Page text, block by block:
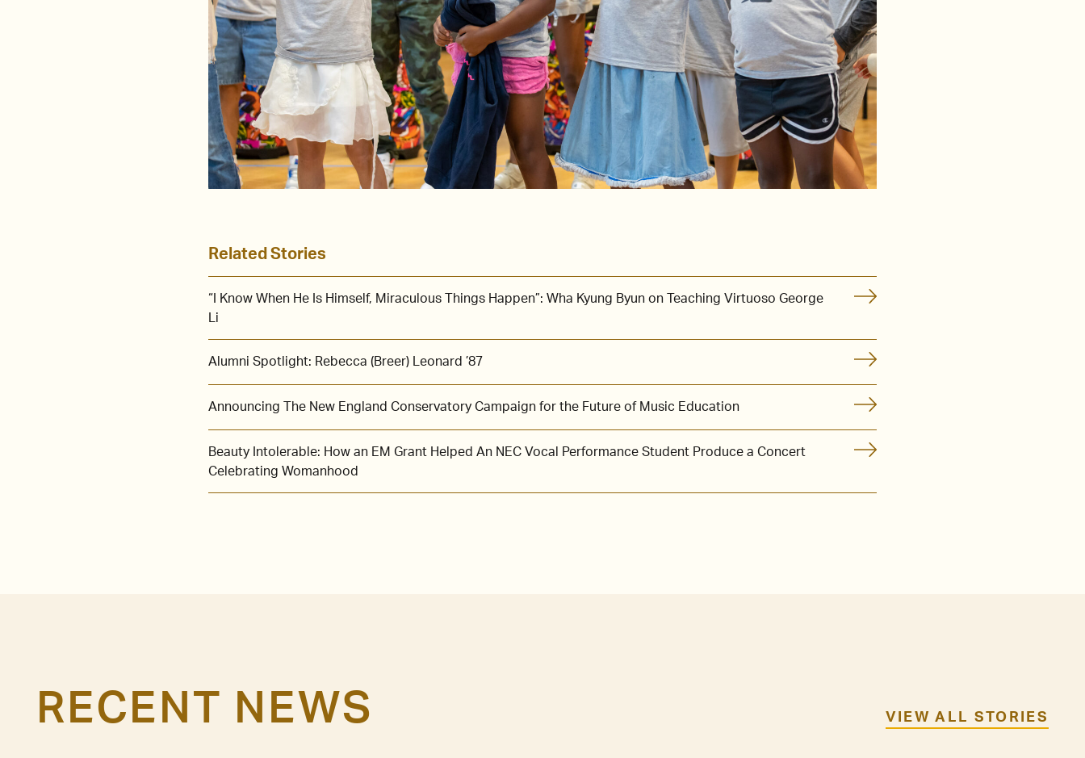
Related Stories
“I Know When He Is Himself, Miraculous Things Happen”: Wha Kyung Byun on Teaching Virtuoso George
Li
Alumni Spotlight: Rebecca (Breer) Leonard ’87
Announcing The New England Conservatory Campaign for the Future of Music Education
Beauty Intolerable: How an EM Grant Helped An NEC Vocal Performance Student Produce a Concert
Celebrating Womanhood
RECENT NEWS VIEW ALL STORIES